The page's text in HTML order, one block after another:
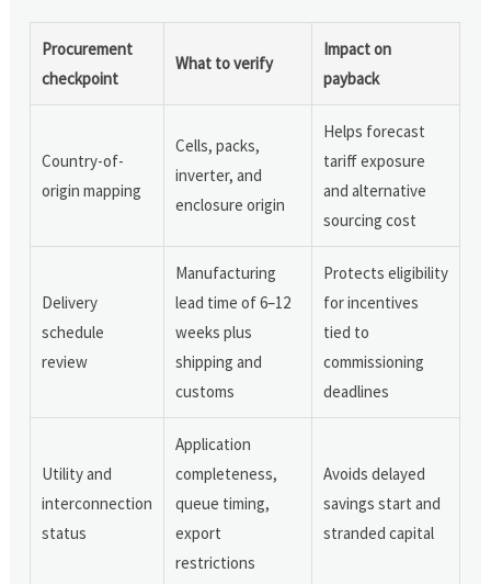
Procurement
checkpoint
What to verify
Impact on
payback
Country-of-
origin mapping
Cells, packs,
inverter, and
enclosure origin
Helps forecast
tariff exposure
and alternative
sourcing cost
Delivery
schedule
review
Manufacturing
lead time of 6–12
weeks plus
shipping and
customs
Protects eligibility
for incentives
tied to
commissioning
deadlines
Utility and
interconnection
status
Application
completeness,
queue timing,
export
restrictions
Avoids delayed
savings start and
stranded capital